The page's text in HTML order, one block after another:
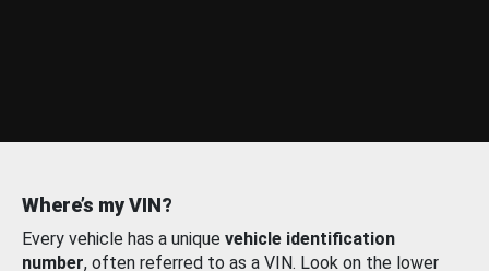
Where’s my VIN?
Every vehicle has a unique vehicle identification
number, often referred to as a VIN. Look on the lower